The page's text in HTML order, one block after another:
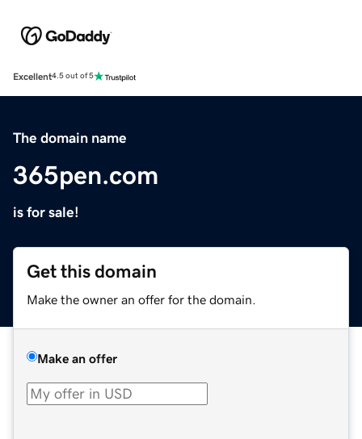
Excellent4.5 out of 5
The domain name
365pen.com
is for sale!
Get this domain
Make the owner an offer for the domain.
Make an offer